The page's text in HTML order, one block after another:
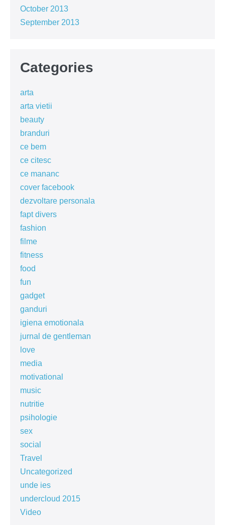
October 2013
September 2013
Categories
arta
arta vietii
beauty
branduri
ce bem
ce citesc
ce mananc
cover facebook
dezvoltare personala
fapt divers
fashion
filme
fitness
food
fun
gadget
ganduri
igiena emotionala
jurnal de gentleman
love
media
motivational
music
nutritie
psihologie
sex
social
Travel
Uncategorized
unde ies
undercloud 2015
Video